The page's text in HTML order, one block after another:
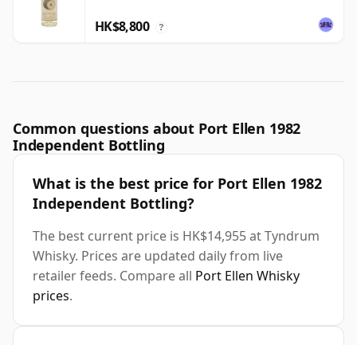
HK$8,800 ?
Common questions about Port Ellen 1982
Independent Bottling
What is the best price for Port Ellen 1982
Independent Bottling?
The best current price is HK$14,955 at Tyndrum
Whisky. Prices are updated daily from live
retailer feeds. Compare all Port Ellen Whisky
prices.